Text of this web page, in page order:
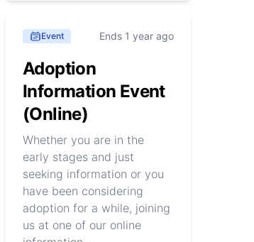
Event Ends 1 year ago
Adoption
Information Event
(Online)
Whether you are in the
early stages and just
seeking information or you
have been considering
adoption for a while, joining
us at one of our online